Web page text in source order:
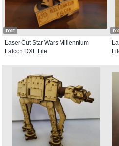
DXF
Laser Cut Star Wars Millennium
Falcon DXF File